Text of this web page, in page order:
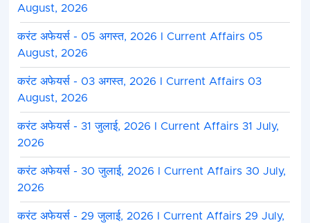
August, 2026
करंट अफेयर्स - 05 अगस्त, 2026 I Current Affairs 05
August, 2026
करंट अफेयर्स - 03 अगस्त, 2026 I Current Affairs 03
August, 2026
करंट अफेयर्स - 31 जुलाई, 2026 I Current Affairs 31 July,
2026
करंट अफेयर्स - 30 जुलाई, 2026 I Current Affairs 30 July,
2026
करंट अफेयर्स - 29 जुलाई, 2026 I Current Affairs 29 July,